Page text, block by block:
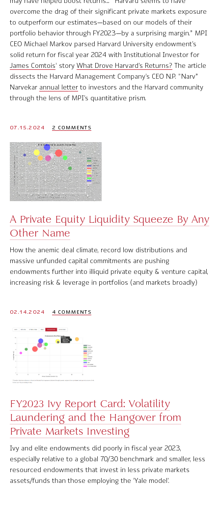
overcome the drag of their significant private markets exposure
to outperform our estimates—based on our models of their
portfolio behavior through FY2023—by a surprising margin.” MPI
CEO Michael Markov parsed Harvard University endowment’s
solid return for fiscal year 2024 with Institutional Investor for
James Comtois‘ story What Drove Harvard’s Returns? The article
dissects the Harvard Management Company’s CEO N.P. “Narv”
Narvekar annual letter to investors and the Harvard community
through the lens of MPI’s quantitative prism.
07.15.2024 2 COMMENTS
A Private Equity Liquidity Squeeze By Any
Other Name
How the anemic deal climate, record low distributions and
massive unfunded capital commitments are pushing
endowments further into illiquid private equity & venture capital,
increasing risk & leverage in portfolios (and markets broadly)
02.14.2024 4 COMMENTS
FY2023 Ivy Report Card: Volatility
Laundering and the Hangover from
Private Markets Investing
Ivy and elite endowments did poorly in fiscal year 2023,
especially relative to a global 70/30 benchmark and smaller, less
resourced endowments that invest in less private markets
assets/funds than those employing the ‘Yale model’.